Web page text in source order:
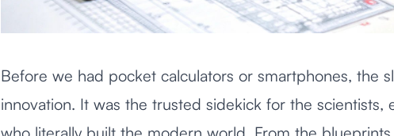
Before we had pocket calculators or smartphones, the
innovation. It was the trusted sidekick for the scientists,